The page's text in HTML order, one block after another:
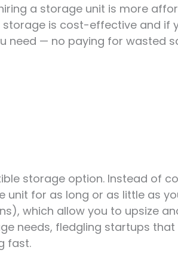
a storage unit is more
is cost-effective and if
need — no paying for wasted
storage option. Instead of
for as long or as little as
which allow you to upsize
needs, fledgling startups
fast.